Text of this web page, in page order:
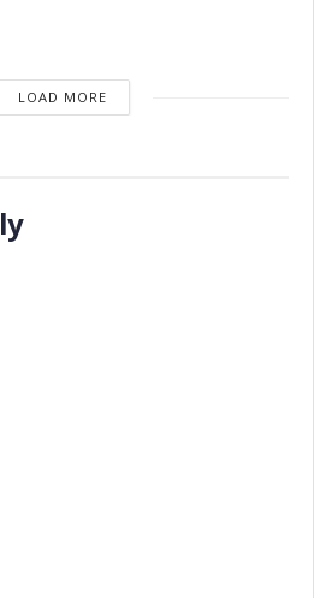
LOAD MORE